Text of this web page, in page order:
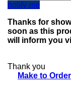
notify me
Thanks for
soon as this
will inform you
Thank you
Make to Order